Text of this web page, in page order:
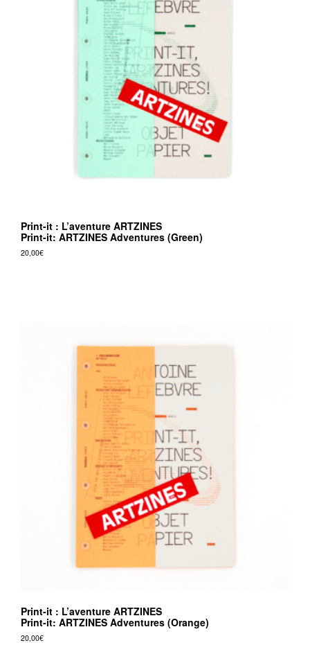
Print-it : L’aventure ARTZINES
Print-it: ARTZINES Adventures (Green)
20,00€
Print-it : L’aventure ARTZINES
Print-it: ARTZINES Adventures (Orange)
20,00€